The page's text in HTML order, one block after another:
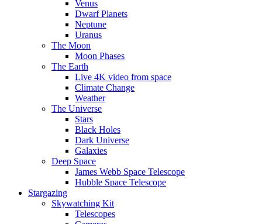
Venus
Dwarf Planets
Neptune
Uranus
The Moon
Moon Phases
The Earth
Live 4K video from space
Climate Change
Weather
The Universe
Stars
Black Holes
Dark Universe
Galaxies
Deep Space
James Webb Space Telescope
Hubble Space Telescope
Stargazing
Skywatching Kit
Telescopes